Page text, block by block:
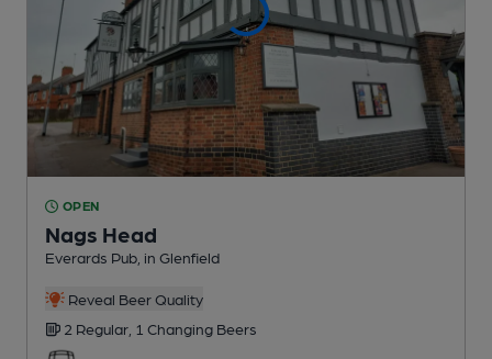
OPEN
Nags Head
Everards Pub , in Glenfield
Reveal Beer Quality
2 Regular, 1 Changing Beers